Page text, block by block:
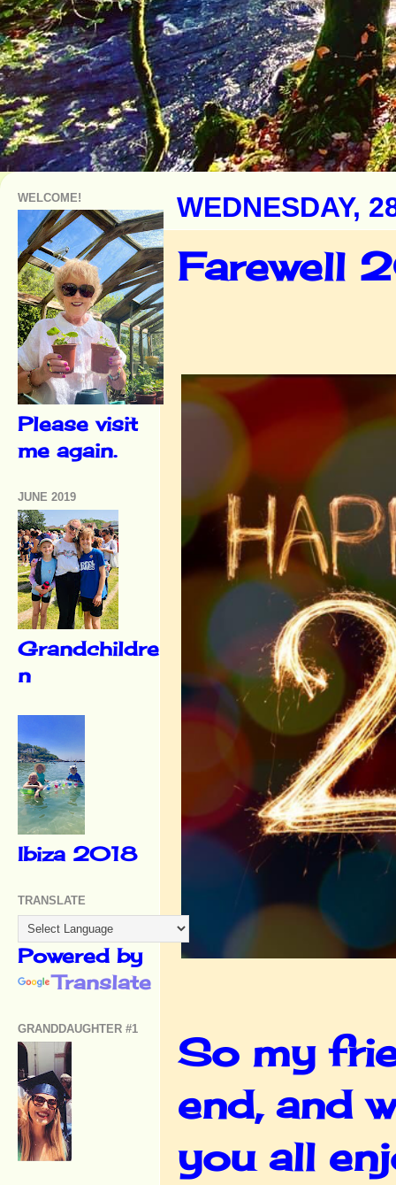
WEDNESDAY,
Farewell
So my
end, and
you all
WELCOME!
Please visit
me again.
JUNE 2019
Grandchildre
n
Ibiza 2018
TRANSLATE
Powered by
Translate
GRANDDAUGHTER #1